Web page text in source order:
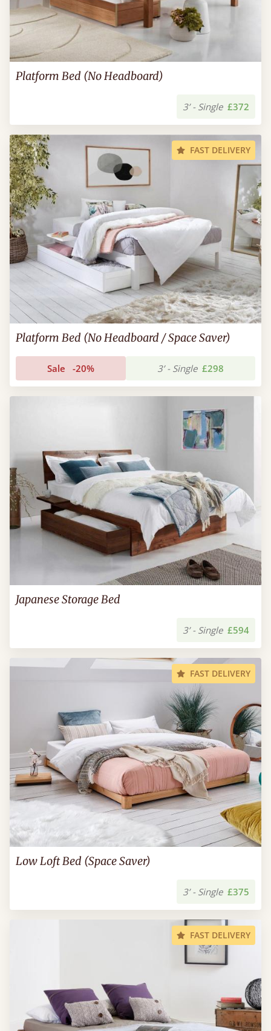
Platform Bed (No Headboard)
3’ - Single £372
FAST DELIVERY
Platform Bed (No Headboard / Space Saver)
Sale -20% 3’ - Single £298
Japanese Storage Bed
3’ - Single £594
FAST DELIVERY
Low Loft Bed (Space Saver)
3’ - Single £375
FAST DELIVERY